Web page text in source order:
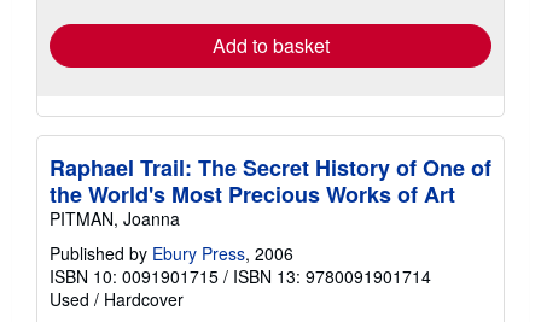
Add to basket
Raphael Trail: The Secret History of One of
the World's Most Precious Works of Art
PITMAN, Joanna
Published by Ebury Press, 2006
ISBN 10: 0091901715 / ISBN 13: 9780091901714
Used / Hardcover